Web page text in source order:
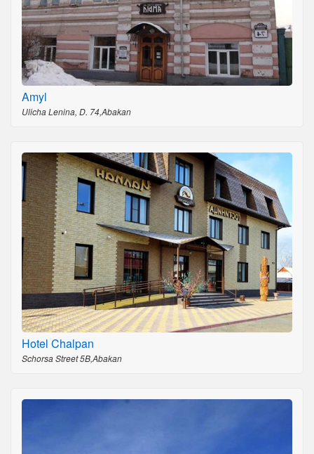
Amyl
Ulicha Lenina, D. 74,Abakan
Hotel Chalpan
Schorsa Street 5B,Abakan